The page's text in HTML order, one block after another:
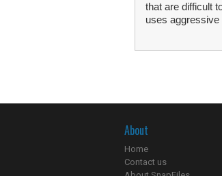
that are difficult
uses aggressive
About
Home
Contact us